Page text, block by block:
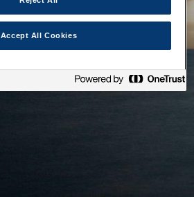
Accept All Cookies